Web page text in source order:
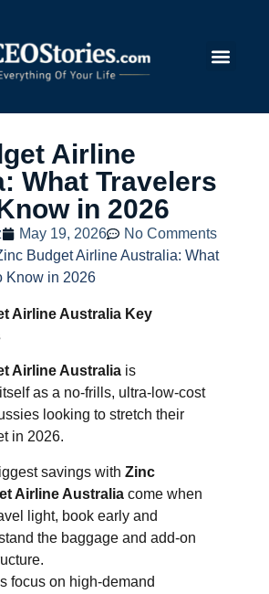
Airline
What Travelers
in 2026
May 19, 2026
No Comments
Budget Airline Australia: What
Know in 2026
Airline Australia Key
Airline Australia is
as a no‑frills, ultra‑low‑cost
looking to stretch their
in 2026.
savings with Zinc
Airline Australia come when
light, book early and
the baggage and add‑on
focus on high‑demand